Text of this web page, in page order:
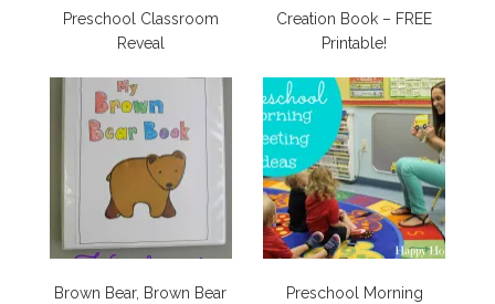
Preschool Classroom
Reveal
Creation Book – FREE
Printable!
Brown Bear, Brown Bear
Preschool Morning